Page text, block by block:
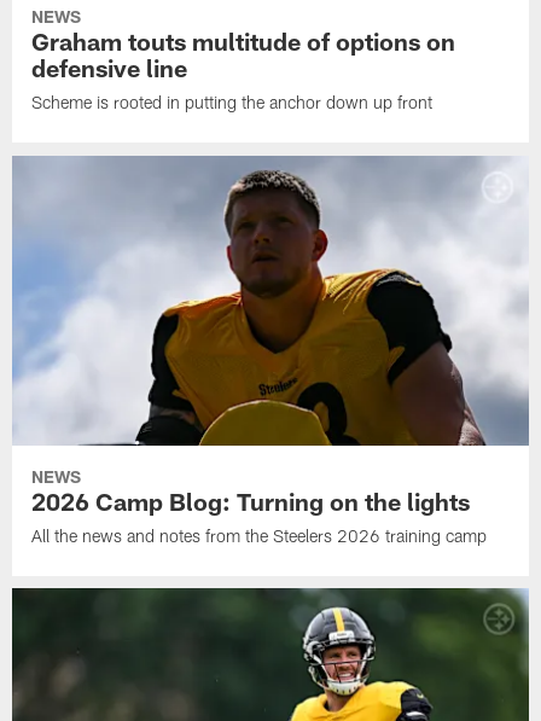
NEWS
Graham touts multitude of options on
defensive line
Scheme is rooted in putting the anchor down up front
NEWS
2026 Camp Blog: Turning on the lights
All the news and notes from the Steelers 2026 training camp